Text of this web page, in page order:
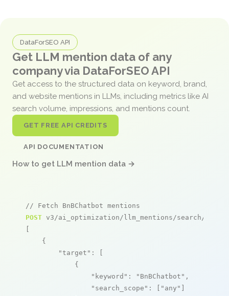
DataForSEO API
Get LLM mention data of any
company via DataForSEO API
Get access to the structured data on keyword, brand,
and website mentions in LLMs, including metrics like AI
search volume, impressions, and mentions count.
GET FREE API CREDITS
API DOCUMENTATION
How to get LLM mention data →
// Fetch BnBChatbot mentions
POST v3/ai_optimization/llm_mentions/search/live
[
    {
"target" : [
            {
"keyword" : "BnBChatbot" ,
"search_scope" : [ "any" ]